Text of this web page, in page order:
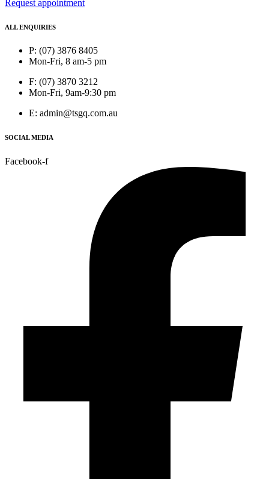
Request appointment
ALL ENQUIRIES
P: (07) 3876 8405
Mon-Fri, 8 am-5 pm
F: (07) 3870 3212
Mon-Fri, 9am-9:30 pm
E: admin@tsgq.com.au
SOCIAL MEDIA
Facebook-f